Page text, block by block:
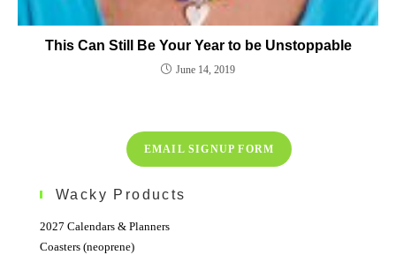
This Can Still Be Your Year to be Unstoppable
June 14, 2019
EMAIL SIGNUP FORM
Wacky Products
2027 Calendars & Planners
Coasters (neoprene)